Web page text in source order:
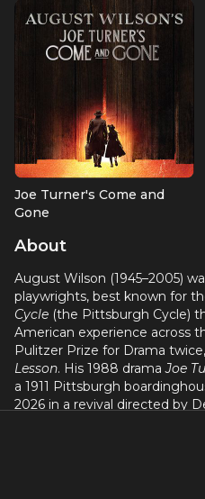
Joe Turner's Come and
Gone
About
August Wilson (1945–2005)
playwrights, best known for
Cycle (the Pittsburgh Cycle)
American experience across
Pulitzer Prize for Drama
Lesson. His 1988 dramaJoe
a 1911 Pittsburgh
2026 in a revival directed by